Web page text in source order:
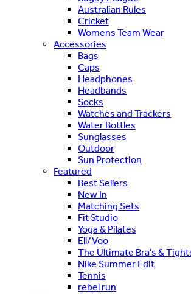
Australian Rules
Cricket
Womens Team Wear
Accessories
Bags
Caps
Headphones
Headbands
Socks
Watches and Trackers
Water Bottles
Sunglasses
Outdoor
Sun Protection
Featured
Best Sellers
New In
Matching Sets
Fit Studio
Yoga & Pilates
Ell/Voo
The Ultimate Bra's &
Nike Summer Edit
Tennis
rebel run